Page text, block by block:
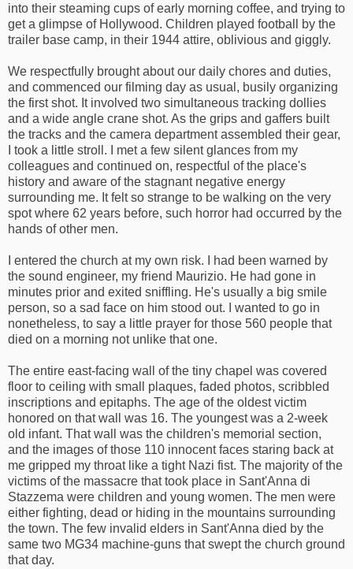
into their steaming cups of early morning coffee, and trying to
get a glimpse of Hollywood. Children played football by the
trailer base camp, in their 1944 attire, oblivious and giggly.
We respectfully brought about our daily chores and duties,
and commenced our filming day as usual, busily organizing
the first shot. It involved two simultaneous tracking dollies
and a wide angle crane shot. As the grips and gaffers built
the tracks and the camera department assembled their gear,
I took a little stroll. I met a few silent glances from my
colleagues and continued on, respectful of the place's
history and aware of the stagnant negative energy
surrounding me. It felt so strange to be walking on the very
spot where 62 years before, such horror had occurred by the
hands of other men.
I entered the church at my own risk. I had been warned by
the sound engineer, my friend Maurizio. He had gone in
minutes prior and exited sniffling. He's usually a big smile
person, so a sad face on him stood out. I wanted to go in
nonetheless, to say a little prayer for those 560 people that
died on a morning not unlike that one.
The entire east-facing wall of the tiny chapel was covered
floor to ceiling with small plaques, faded photos, scribbled
inscriptions and epitaphs. The age of the oldest victim
honored on that wall was 16. The youngest was a 2-week
old infant. That wall was the children's memorial section,
and the images of those 110 innocent faces staring back at
me gripped my throat like a tight Nazi fist. The majority of the
victims of the massacre that took place in Sant'Anna di
Stazzema were children and young women. The men were
either fighting, dead or hiding in the mountains surrounding
the town. The few invalid elders in Sant'Anna died by the
same two MG34 machine-guns that swept the church ground
that day.